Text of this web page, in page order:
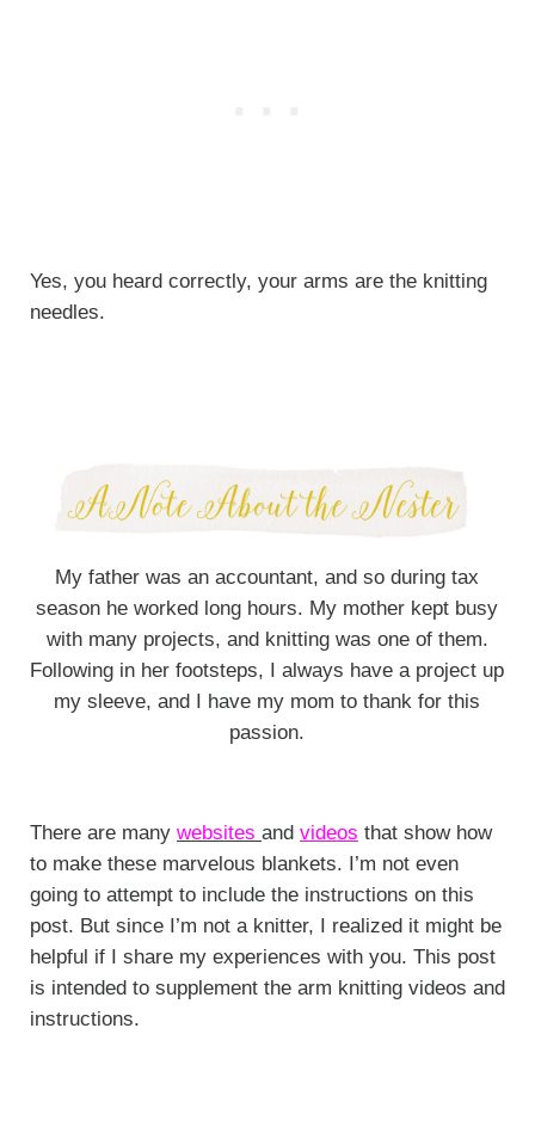
Yes, you heard correctly, your arms are the knitting
needles.
My father was an accountant, and so during tax
season he worked long hours. My mother kept busy
with many projects, and knitting was one of them.
Following in her footsteps, I always have a project up
my sleeve, and I have my mom to thank for this
passion.
There are many websites and videos that show how
to make these marvelous blankets. I’m not even
going to attempt to include the instructions on this
post. But since I’m not a knitter, I realized it might be
helpful if I share my experiences with you. This post
is intended to supplement the arm knitting videos and
instructions.